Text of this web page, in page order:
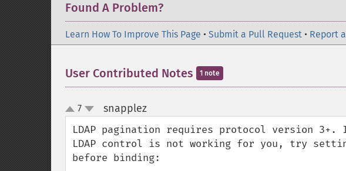
Found A Problem?
Learn How To Improve This Page • Submit a Pull Request • Report
User Contributed Notes 1 note
up
down
7 snapplez¶
LDAP pagination requires protocol version 3+. If the
LDAP control is not working for you, try
before binding: